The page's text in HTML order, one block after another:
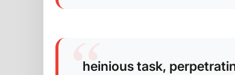
heinious task,